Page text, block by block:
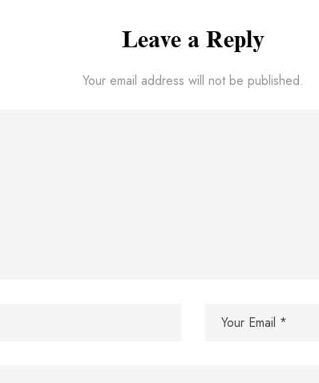
Leave a Reply
Your email address will not be published.